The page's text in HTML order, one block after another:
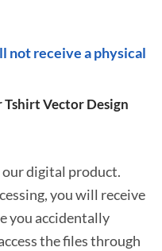
not receive a physical
Tshirt Vector Design
digital product.
you will receive
you accidentally
the files through